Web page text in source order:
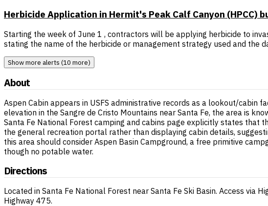
Herbicide Application in Hermit's Peak Calf Canyon (HPCC)
Starting the week of June 1 , contractors will be applying herbicide to
stating the name of the herbicide or management strategy used and the
Show more alerts (10 more)
About
Aspen Cabin appears in USFS administrative records as a lookout/cabin
elevation in the Sangre de Cristo Mountains near Santa Fe, the area is
Santa Fe National Forest camping and cabins page explicitly states that
the general recreation portal rather than displaying cabin details,
this area should consider Aspen Basin Campground, a free primitive
though no potable water.
Directions
Located in Santa Fe National Forest near Santa Fe Ski Basin. Access via
Highway 475.